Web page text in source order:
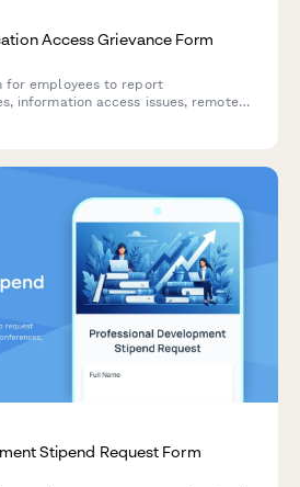
Access Grievance Form
for employees to report
information access issues, remote
Stipend Request Form